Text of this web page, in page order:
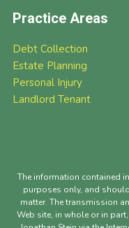
Practice Areas
Debt Collection
Estate Planning
Personal Injury
Landlord Tenant
The information contained
purposes only, and
matter. The transmission
Web site, in whole or in